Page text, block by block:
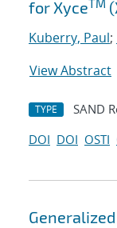
for XyceTM
Kuberry, Paul;
View Abstract
TYPE SAND
DOI DOI OSTI